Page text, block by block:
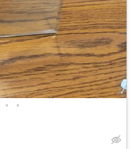
• •